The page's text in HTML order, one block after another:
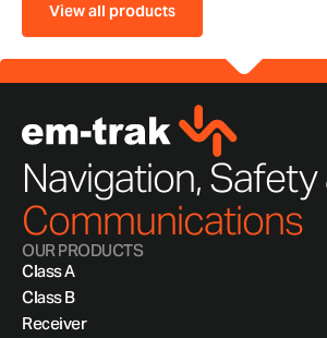
View all products
Navigation, Safety
Communications
OUR PRODUCTS
Class A
Class B
Receiver